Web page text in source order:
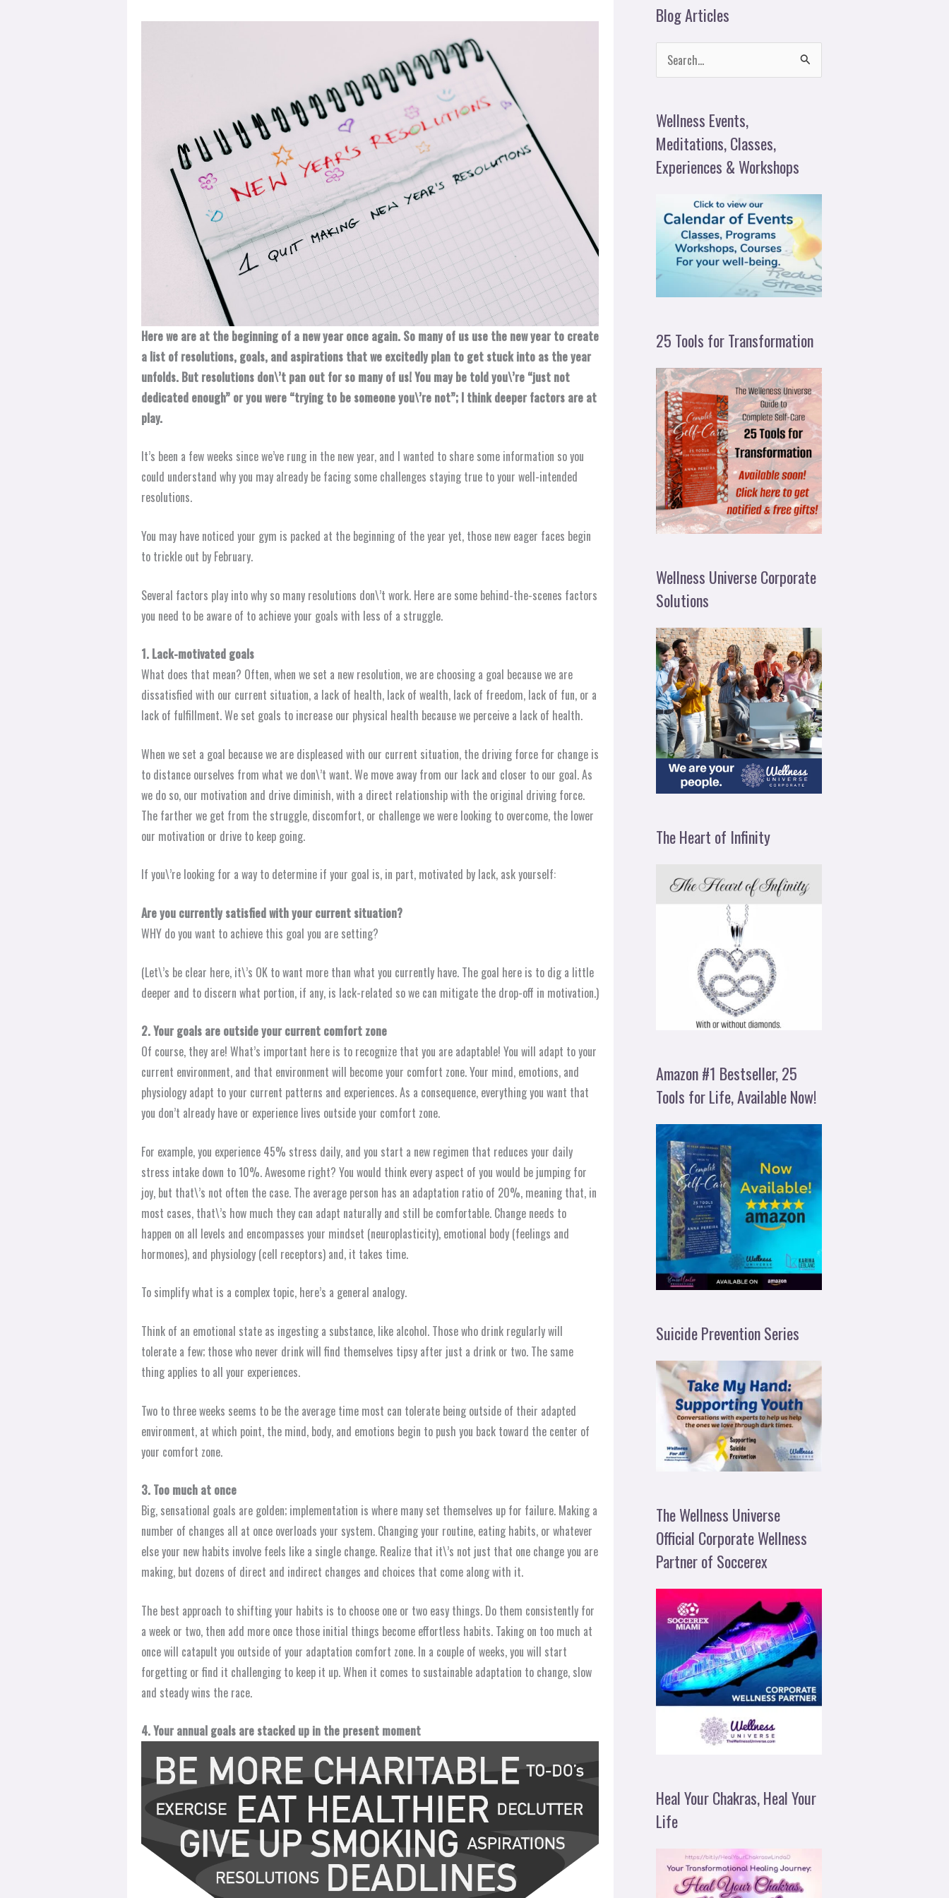
Here we are at the beginning of a new year once again. So many of us use the new year to create
a list of resolutions, goals, and aspirations that we excitedly plan to get stuck into as the year
unfolds. But resolutions don\’t pan out for so many of us! You may be told you\’re “just not
dedicated enough” or you were “trying to be someone you\’re not”; I think deeper factors are at
play.
It’s been a few weeks since we’ve rung in the new year, and I wanted to share some information so you
could understand why you may already be facing some challenges staying true to your well-intended
resolutions.
You may have noticed your gym is packed at the beginning of the year yet, those new eager faces begin
to trickle out by February.
Several factors play into why so many resolutions don\’t work. Here are some behind-the-scenes factors
you need to be aware of to achieve your goals with less of a struggle.
1. Lack-motivated goals
What does that mean? Often, when we set a new resolution, we are choosing a goal because we are
dissatisfied with our current situation, a lack of health, lack of wealth, lack of freedom, lack of fun, or a
lack of fulfillment. We set goals to increase our physical health because we perceive a lack of health.
When we set a goal because we are displeased with our current situation, the driving force for change is
to distance ourselves from what we don\’t want. We move away from our lack and closer to our goal. As
we do so, our motivation and drive diminish, with a direct relationship with the original driving force.
The farther we get from the struggle, discomfort, or challenge we were looking to overcome, the lower
our motivation or drive to keep going.
If you\’re looking for a way to determine if your goal is, in part, motivated by lack, ask yourself:
Are you currently satisfied with your current situation?
WHY do you want to achieve this goal you are setting?
(Let\’s be clear here, it\’s OK to want more than what you currently have. The goal here is to dig a little
deeper and to discern what portion, if any, is lack-related so we can mitigate the drop-off in motivation.)
2. Your goals are outside your current comfort zone
Of course, they are! What’s important here is to recognize that you are adaptable! You will adapt to your
current environment, and that environment will become your comfort zone. Your mind, emotions, and
physiology adapt to your current patterns and experiences. As a consequence, everything you want that
you don’t already have or experience lives outside your comfort zone.
For example, you experience 45% stress daily, and you start a new regimen that reduces your daily
stress intake down to 10%. Awesome right? You would think every aspect of you would be jumping for
joy, but that\’s not often the case. The average person has an adaptation ratio of 20%, meaning that, in
most cases, that\’s how much they can adapt naturally and still be comfortable. Change needs to
happen on all levels and encompasses your mindset (neuroplasticity), emotional body (feelings and
hormones), and physiology (cell receptors) and, it takes time.
To simplify what is a complex topic, here’s a general analogy.
Think of an emotional state as ingesting a substance, like alcohol. Those who drink regularly will
tolerate a few; those who never drink will find themselves tipsy after just a drink or two. The same
thing applies to all your experiences.
Two to three weeks seems to be the average time most can tolerate being outside of their adapted
environment, at which point, the mind, body, and emotions begin to push you back toward the center of
your comfort zone.
3. Too much at once
Big, sensational goals are golden; implementation is where many set themselves up for failure. Making a
number of changes all at once overloads your system. Changing your routine, eating habits, or whatever
else your new habits involve feels like a single change. Realize that it\’s not just that one change you are
making, but dozens of direct and indirect changes and choices that come along with it.
The best approach to shifting your habits is to choose one or two easy things. Do them consistently for
a week or two, then add more once those initial things become effortless habits. Taking on too much at
once will catapult you outside of your adaptation comfort zone. In a couple of weeks, you will start
forgetting or find it challenging to keep it up. When it comes to sustainable adaptation to change, slow
and steady wins the race.
4. Your annual goals are stacked up in the present moment
Blog Articles
r
c
h
Wellness Events,
Meditations, Classes,
Experiences & Workshops
25 Tools for Transformation
Wellness Universe Corporate
Solutions
The Heart of Infinity
Amazon #1 Bestseller, 25
Tools for Life, Available Now!
Suicide Prevention Series
The Wellness Universe
Official Corporate Wellness
Partner of Soccerex
Heal Your Chakras, Heal Your
Life